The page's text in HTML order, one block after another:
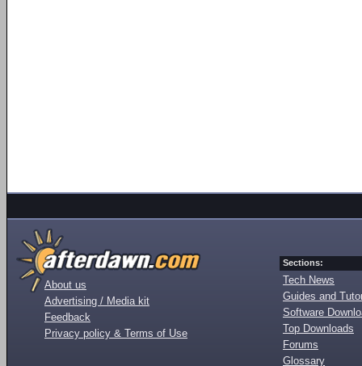
About us
Advertising / Media kit
Feedback
Privacy policy & Terms of Use
Sections:
Tech News
Guides and
Software
Top Downloads
Forums
Glossary